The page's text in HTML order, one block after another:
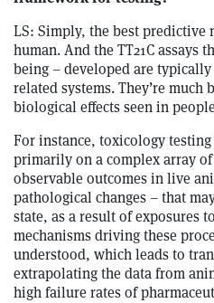
LS: Simply, the best predictive
human. And the TT21C assays
being – developed are
related systems. They’re
biological effects seen in
For instance, toxicology
primarily on a complex array
observable outcomes in live
pathological changes – that
state, as a result of exposures
mechanisms driving these
understood, which leads to
extrapolating the data from
high failure rates of